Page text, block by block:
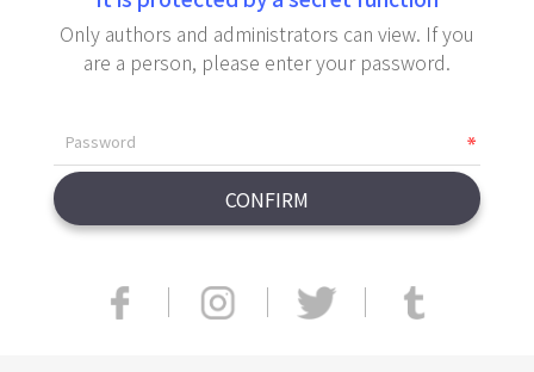
Only authors and administrators can view. If you
are a person, please enter your password.